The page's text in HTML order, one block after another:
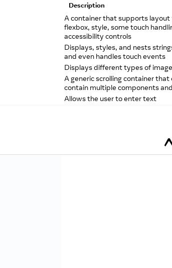
Description
A container that supports
flexbox, style, some touch
accessibility controls
Displays, styles, and nests
and even handles touch events
Displays different types of
A generic scrolling container that
contain multiple components
Allows the user to enter text